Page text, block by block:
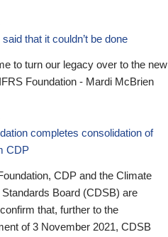
that it couldn’t be done
to turn our legacy over to the new
Foundation - Mardi McBrien
completes consolidation of
CDP
CDP and the Climate
Board (CDSB) are
that, further to the
of 3 November 2021, CDSB